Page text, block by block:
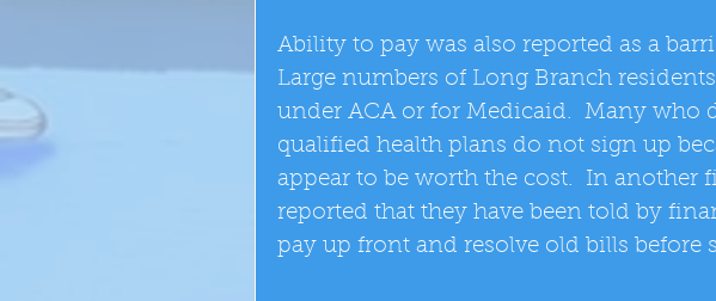
Ability to pay was also reported as a
Large numbers of Long Branch
under ACA or for Medicaid.  Many who
qualified health plans do not sign up
appear to be worth the cost.  In another
reported that they have been told by
pay up front and resolve old bills before